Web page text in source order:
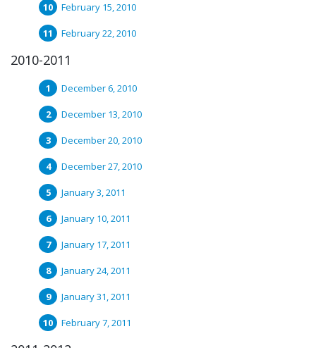
February 15, 2010
February 22, 2010
2010-2011
December 6, 2010
December 13, 2010
December 20, 2010
December 27, 2010
January 3, 2011
January 10, 2011
January 17, 2011
January 24, 2011
January 31, 2011
February 7, 2011